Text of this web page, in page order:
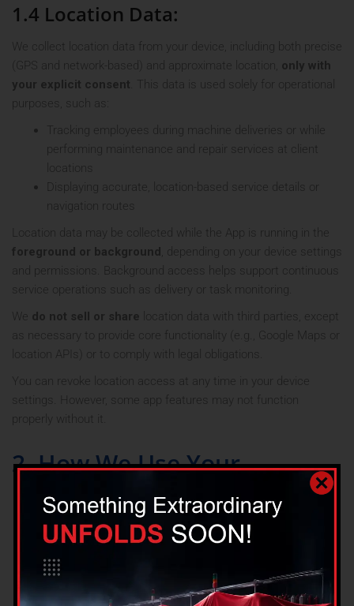
1.4 Location Data:
We collect location data from your device, including both precise
(GPS and network-based) and approximate location,
only with
your explicit consent . This data is used solely for operational
purposes, such as:
Tracking employees during machine deliveries or while
performing maintenance and repair services at client
locations
Displaying accurate, location-based service details or
navigation routes
Location data may be collected while the App is running in the
foreground or background , depending on your device settings
and permissions. Background access helps support continuous
service operations such as delivery or task monitoring.
We do not sell or share location data with third parties, except
as necessary to provide core functionality (e.g., Google Maps or
location APIs) or to comply with legal obligations.
You can revoke location access at any time in your device
settings. However, some app features may not function
properly without it.
2. How We Use Your
Information
Providing, maintaining, and improving the App
Processing transactions and sending related
communications
Personalizing user experience